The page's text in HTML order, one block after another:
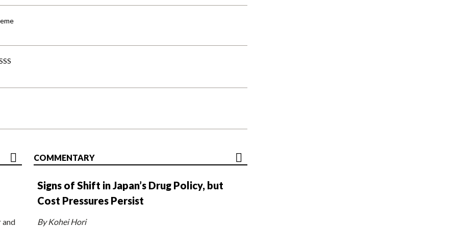
and
COMMENTARY
Signs of Shift in Japan’s Drug Policy, but
Cost Pressures Persist
By Kohei Hori